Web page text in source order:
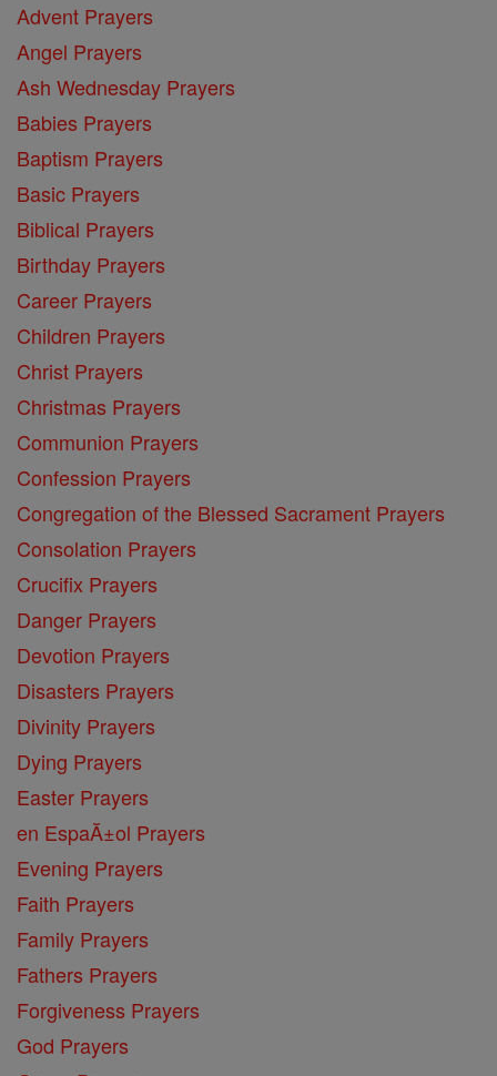
Advent Prayers
Angel Prayers
Ash Wednesday Prayers
Babies Prayers
Baptism Prayers
Basic Prayers
Biblical Prayers
Birthday Prayers
Career Prayers
Children Prayers
Christ Prayers
Christmas Prayers
Communion Prayers
Confession Prayers
Congregation of the Blessed Sacrament Prayers
Consolation Prayers
Crucifix Prayers
Danger Prayers
Devotion Prayers
Disasters Prayers
Divinity Prayers
Dying Prayers
Easter Prayers
en EspaĂ±ol Prayers
Evening Prayers
Faith Prayers
Family Prayers
Fathers Prayers
Forgiveness Prayers
God Prayers